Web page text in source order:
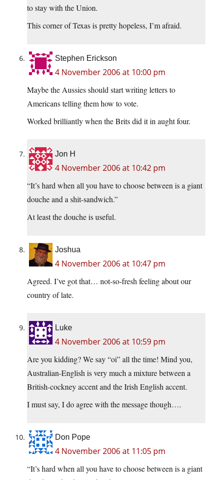
to stay with the Union.
This corner of Texas is pretty hopeless, I’m afraid.
Stephen Erickson
4 November 2006 at 10:00 pm
Maybe the Aussies should start writing letters to
Americans telling them how to vote.
Worked brilliantly when the Brits did it in aught four.
Jon H
4 November 2006 at 10:42 pm
“It’s hard when all you have to choose between is a giant
douche and a shit-sandwich.”
At least the douche is useful.
Joshua
4 November 2006 at 10:47 pm
Agreed. I’ve got that… not-so-fresh feeling about our
country of late.
Luke
4 November 2006 at 10:59 pm
Are you kidding? We say “oi” all the time! Mind you,
Australian-English is very much a mixture between a
British-cockney accent and the Irish English accent.
I must say, I do agree with the message though….
Don Pope
4 November 2006 at 11:05 pm
“It’s hard when all you have to choose between is a giant